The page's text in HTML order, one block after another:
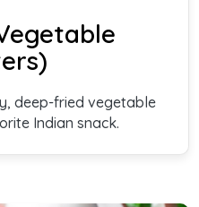
deep-fried vegetable
Indian snack.